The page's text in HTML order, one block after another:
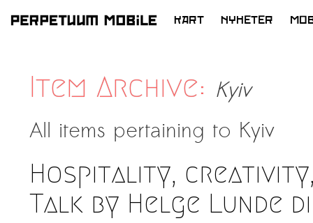
HOPP
KART NYHETER
Item Archive: Kyiv
All items pertaining to Kyiv
Hospitality,
Talk by Helge Lunde